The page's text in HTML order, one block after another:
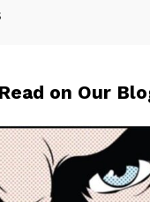
Read on Our